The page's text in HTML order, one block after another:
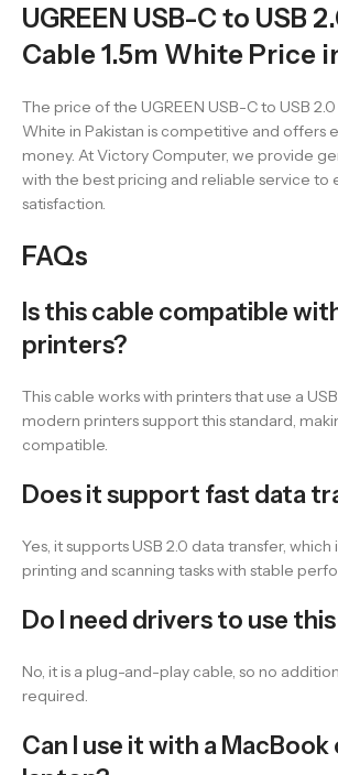
UGREEN USB-C to USB
Cable 1.5m White Price
The price of the UGREEN USB-C to USB
White in Pakistan is competitive and offers
money. At Victory Computer, we provide
with the best pricing and reliable service to
satisfaction.
FAQs
Is this cable compatible
printers?
This cable works with printers that use a
modern printers support this standard,
compatible.
Does it support fast data
Yes, it supports USB 2.0 data transfer,
printing and scanning tasks with stable
Do I need drivers to use
No, it is a plug-and-play cable, so no
required.
Can I use it with a MacBook